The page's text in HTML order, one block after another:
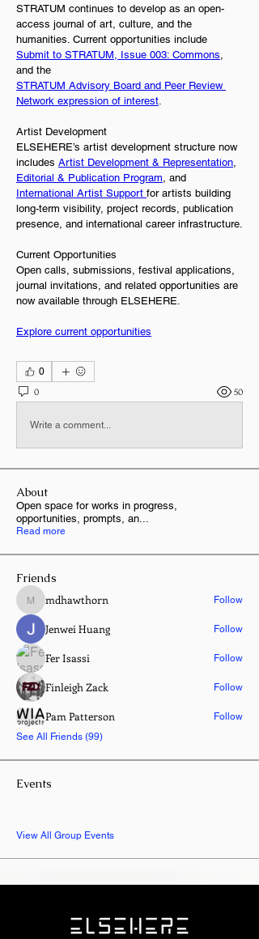
STRATUM continues to develop as an open-
access journal of art, culture, and the
humanities. Current opportunities include
Submit to STRATUM, Issue 003: Commons,
and the
STRATUM Advisory Board and Peer Review
Network expression of interest.
Artist Development
ELSEHERE’s artist development structure now
includes Artist Development & Representation
Editorial & Publication Program
International Artist Support for artists building
long-term visibility, project records, publication
presence, and international career infrastructure.
Current Opportunities
Open calls, submissions, festival applications,
journal invitations, and related opportunities are
now available through ELSEHERE.
Explore current opportunities
0
0 50
Write a comment...
About
Open space for works in progress,
opportunities, prompts, an...
Read more
Friends
mdhawthorn
mdhawthorn Follow
Jenwei Huang Follow
Fer Isassi Follow
Finleigh Zack Follow
Pam Patterson
Follow
See All Friends (99)
Events
View All Group Events